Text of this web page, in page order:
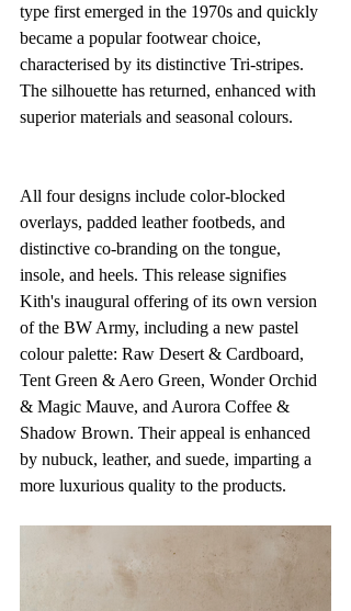
type first emerged in the 1970s and quickly
became a popular footwear choice,
characterised by its distinctive Tri-stripes.
The silhouette has returned, enhanced with
superior materials and seasonal colours.
All four designs include color-blocked
overlays, padded leather footbeds, and
distinctive co-branding on the tongue,
insole, and heels. This release signifies
Kith's inaugural offering of its own version
of the BW Army, including a new pastel
colour palette: Raw Desert & Cardboard,
Tent Green & Aero Green, Wonder Orchid
& Magic Mauve, and Aurora Coffee &
Shadow Brown. Their appeal is enhanced
by nubuck, leather, and suede, imparting a
more luxurious quality to the products.